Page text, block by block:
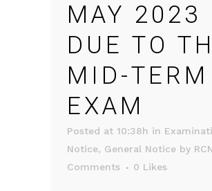
MAY 2023
DUE TO
MID-TERM
EXAM
Posted at 10:38h in
Notice, General Notice by
Comments
0 Likes